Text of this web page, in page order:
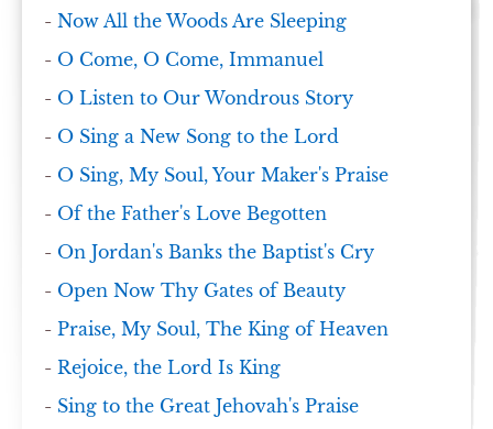
-Now All the Woods Are Sleeping
- O Come, O Come, Immanuel
- O Listen to Our Wondrous Story
- O Sing a New Song to the Lord
- O Sing, My Soul, Your Maker's Praise
- Of the Father's Love Begotten
- On Jordan's Banks the Baptist's Cry
- Open Now Thy Gates of Beauty
-Praise, My Soul, The King of Heaven
-Rejoice, the Lord Is King
- Sing to the Great Jehovah's Praise